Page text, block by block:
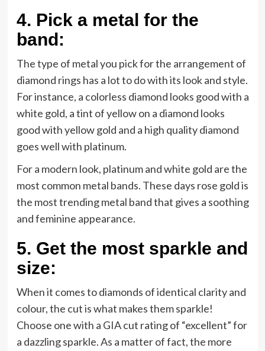
4. Pick a metal for the
band:
The type of metal you pick for the arrangement of
diamond rings has a lot to do with its look and style.
For instance, a colorless diamond looks good with a
white gold, a tint of yellow on a diamond looks
good with yellow gold and a high quality diamond
goes well with platinum.
For a modern look, platinum and white gold are the
most common metal bands. These days rose gold is
the most trending metal band that gives a soothing
and feminine appearance.
5. Get the most sparkle and
size:
When it comes to diamonds of identical clarity and
colour, the cut is what makes them sparkle!
Choose one with a GIA cut rating of “excellent” for
a dazzling sparkle. As a matter of fact, the more